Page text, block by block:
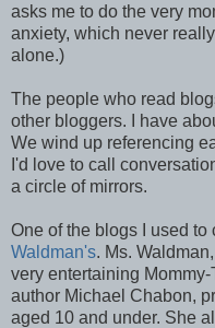
asks me to do the very
anxiety, which never
alone.)
The people who read
other bloggers. I have
We wind up referencing
I'd love to call
a circle of mirrors.
One of the blogs I used
Waldman's. Ms.
very entertaining
author Michael Chabon,
aged 10 and under. She